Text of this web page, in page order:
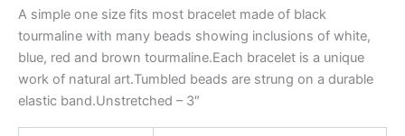
A simple one size fits most bracelet made of black
tourmaline with many beads showing inclusions of white,
blue, red and brown tourmaline.Each bracelet is a unique
work of natural art.Tumbled beads are strung on a durable
elastic band.Unstretched – 3″